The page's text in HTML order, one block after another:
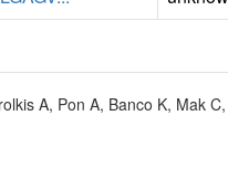
A, Pon A, Banco K, Mak